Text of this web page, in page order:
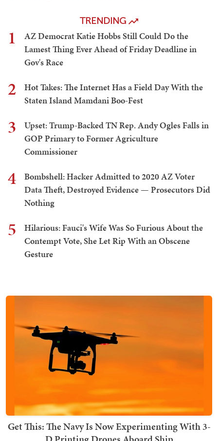
TRENDING
1
AZ Democrat Katie Hobbs Still Could Do the
Lamest Thing Ever Ahead of Friday Deadline in
Gov's Race
2
Hot Takes: The Internet Has a Field Day With the
Staten Island Mamdani Boo-Fest
3
Upset: Trump-Backed TN Rep. Andy Ogles Falls in
GOP Primary to Former Agriculture
Commissioner
4
Bombshell: Hacker Admitted to 2020 AZ Voter
Data Theft, Destroyed Evidence — Prosecutors Did
Nothing
5
Hilarious: Fauci's Wife Was So Furious About the
Contempt Vote, She Let Rip With an Obscene
Gesture
Get This: The Navy Is Now Experimenting With 3-